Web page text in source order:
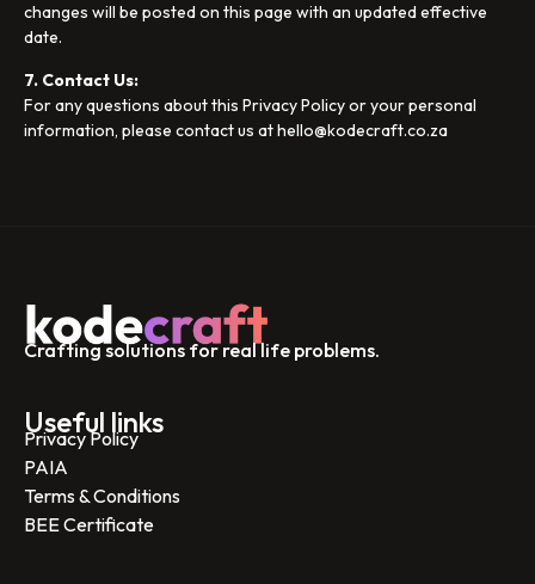
changes will be posted on this page with an updated effective
date.
7. Contact Us:
For any questions about this Privacy Policy or your personal
information, please contact us at hello@kodecraft.co.za
Useful links
Privacy Policy
PAIA
Terms & Conditions
BEE Certificate
Crafting solutions for real life problems.